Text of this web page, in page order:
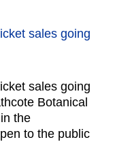
sales going
sales going
Botanical
the
to the public